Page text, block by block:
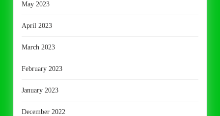
May 2023
April 2023
March 2023
February 2023
January 2023
December 2022